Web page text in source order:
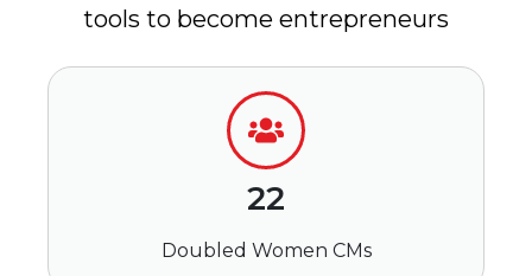
tools to become entrepreneurs
22
Doubled Women CMs